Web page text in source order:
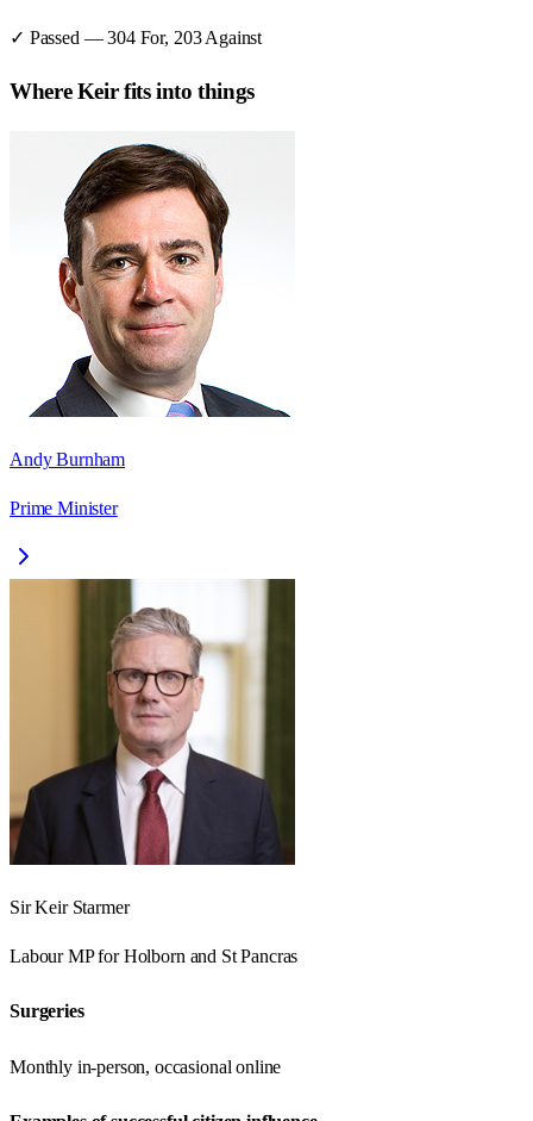
✓ Passed —304For, 203 Against
WhereKeirfits into things
Andy Burnham
Prime Minister
Sir Keir Starmer
LabourMP forHolborn and St Pancras
Surgeries
Monthly in-person, occasional online